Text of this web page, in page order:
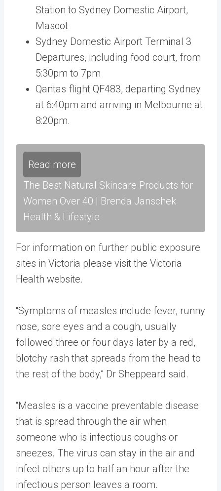
Station to Sydney Domestic Airport,
Mascot
Sydney Domestic Airport Terminal 3
Departures, including food court, from
5:30pm to 7pm
Qantas flight QF483, departing Sydney
at 6:40pm and arriving in Melbourne at
8:20pm.
Read more
The Best Natural Skincare Products for
Women Over 40 | Brenda Janschek
Health & Lifestyle
For information on further public exposure
sites in Victoria please visit the Victoria
Health website​​.
​“Symptoms of measles include fever, runny
nose, sore eyes and a cough, usually
followed three or four days later by a red,
blotchy rash that spreads from the head to
the rest of the body,” Dr Sheppeard said.
“Measles is a vaccine preventable disease
that is spread through the air when
someone who is infectious coughs or
sneezes. The virus can stay in the air and
infect others up to half an hour after the
infectious person leaves a room.